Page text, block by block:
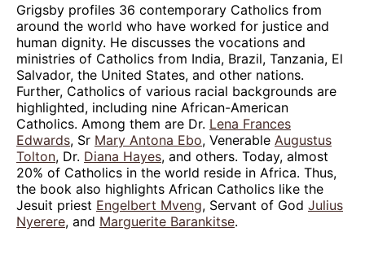
Grigsby profiles 36 contemporary Catholics from
around the world who have worked for justice and
human dignity. He discusses the vocations and
ministries of Catholics from India, Brazil, Tanzania, El
Salvador, the United States, and other nations.
Further, Catholics of various racial backgrounds are
highlighted, including nine African-American
Catholics. Among them are Dr. Lena Frances
Edwards, Sr Mary Antona Ebo, Venerable Augustus
Tolton, Dr. Diana Hayes, and others. Today, almost
20% of Catholics in the world reside in Africa. Thus,
the book also highlights African Catholics like the
Jesuit priest Engelbert Mveng, Servant of God Julius
Nyerere, and Marguerite Barankitse.